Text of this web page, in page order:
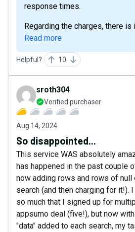
response times.
Regarding the charges, there is
Read more
Helpful? 10
sroth304
Verified purchaser
Aug 14, 2024
So disappointed...
This service WAS absolutely
has happened in the past couple
now adding rows and rows of null
search (and then charging for it!).
so much that I signed up for
appsumo deal (five!), but now
"data" added to each search, my